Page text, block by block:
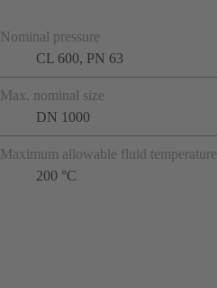
Nominal pressure
CL 600, PN 63
Max. nominal size
DN 1000
Maximum allowable fluid temperature
200 °C